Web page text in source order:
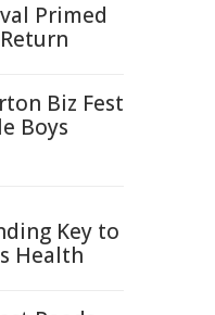
Primed
Biz Fest
Boys
Key to
Health